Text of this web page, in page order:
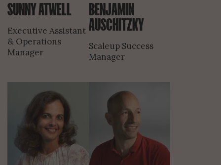
SUNNY ATWELL
Executive Assistant
& Operations
Manager
BENJAMIN
AUSCHITZKY
Scaleup Success
Manager